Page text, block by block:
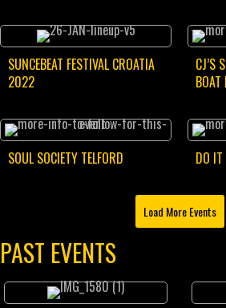
SUNCEBEAT FESTIVAL CROATIA
2022
CJ’S
SOUL SOCIETY TELFORD DO IT
Load More Events
PAST EVENTS